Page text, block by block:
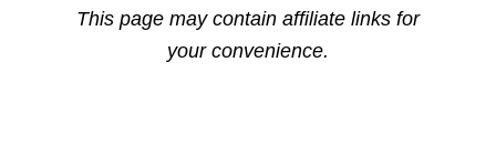
This page may contain affiliate links for
your convenience.